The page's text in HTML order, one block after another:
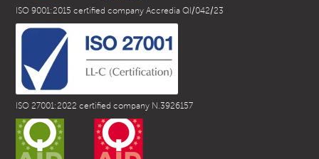
ISO 9001:2015 certified company Accredia QI/042/23
ISO 27001:2022 certified company N.3926157